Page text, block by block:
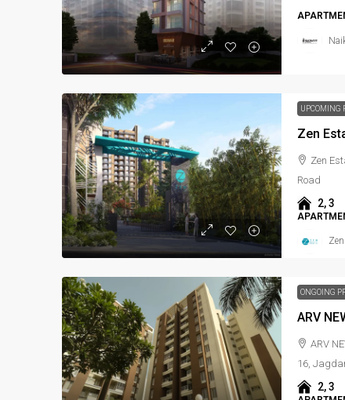
UPCOMING
Zen
Zen
Road
2, 3
ONGOING
ARV
ARV
16,
2, 3